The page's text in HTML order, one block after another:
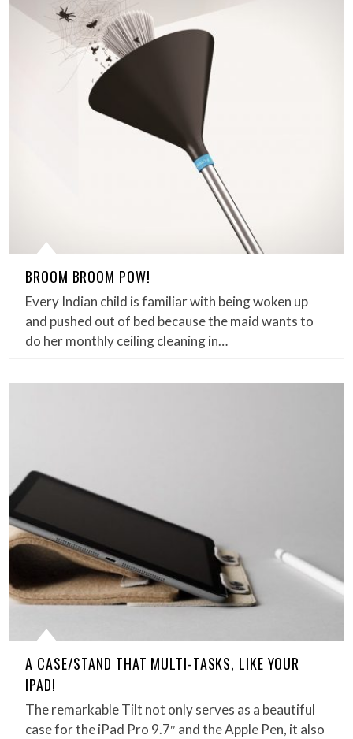
BROOM BROOM POW!
Every Indian child is familiar with being woken up
and pushed out of bed because the maid wants to
do her monthly ceiling cleaning in…
A CASE/STAND THAT MULTI-TASKS, LIKE YOUR
IPAD!
The remarkable Tilt not only serves as a beautiful
case for the iPad Pro 9.7″ and the Apple Pen, it also